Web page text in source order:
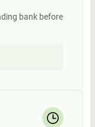
bank before